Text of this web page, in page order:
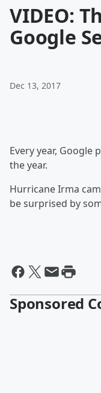
VIDEO:
Google
Dec 13, 2017
Every year,
the year.
Hurricane Irma
be surprised by
Sponsored